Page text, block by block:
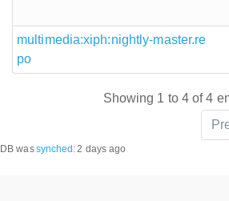
multimedia:xiph:nightly-master.re
po
Showing 1 to 4 of 4
DB wassynched :2 days ago